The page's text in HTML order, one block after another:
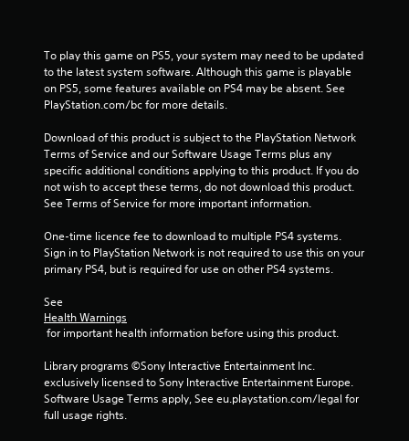
To play this game on PS5, your system may need to be updated
to the latest system software. Although this game is playable
on PS5, some features available on PS4 may be absent. See
PlayStation.com/bc for more details.
Download of this product is subject to the PlayStation Network
Terms of Service and our Software Usage Terms plus any
specific additional conditions applying to this product. If you do
not wish to accept these terms, do not download this product.
See Terms of Service for more important information.
One-time licence fee to download to multiple PS4 systems.
Sign in to PlayStation Network is not required to use this on your
primary PS4, but is required for use on other PS4 systems.
See
Health Warnings
for important health information before using this product.
Library programs ©Sony Interactive Entertainment Inc.
exclusively licensed to Sony Interactive Entertainment Europe.
Software Usage Terms apply, See eu.playstation.com/legal for
full usage rights.